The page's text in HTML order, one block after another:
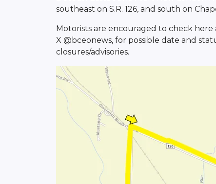
southeast on S.R. 126, and south on
Motorists are encouraged to check here
X @bceonews, for possible date and
closures/advisories.